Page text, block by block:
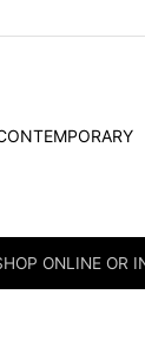
ONLINE OR